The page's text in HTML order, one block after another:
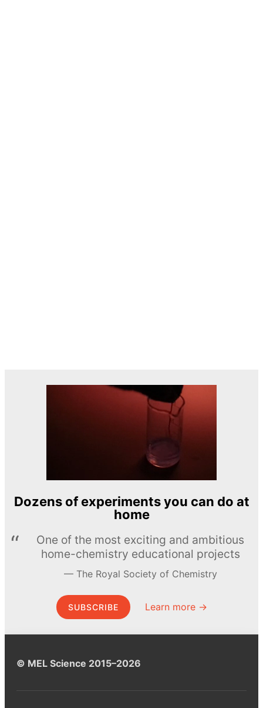
Dozens of experiments you can do at
home
One of the most exciting and ambitious
home-chemistry educational projects
The Royal Society of Chemistry
SUBSCRIBE Learn more →
© MEL Science 2015–2026